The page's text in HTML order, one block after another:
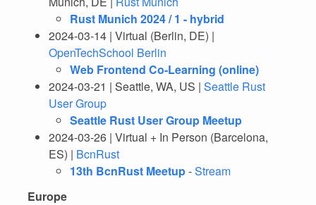
Rust Munich 2024 / 1 - hybrid
2024-03-14 | Virtual (Berlin, DE) |
OpenTechSchool Berlin
Web Frontend Co-Learning (online)
2024-03-21 | Seattle, WA, US | Seattle Rust
User Group
Seattle Rust User Group Meetup
2024-03-26 | Virtual + In Person (Barcelona,
ES) | BcnRust
13th BcnRust Meetup-Stream
Europe